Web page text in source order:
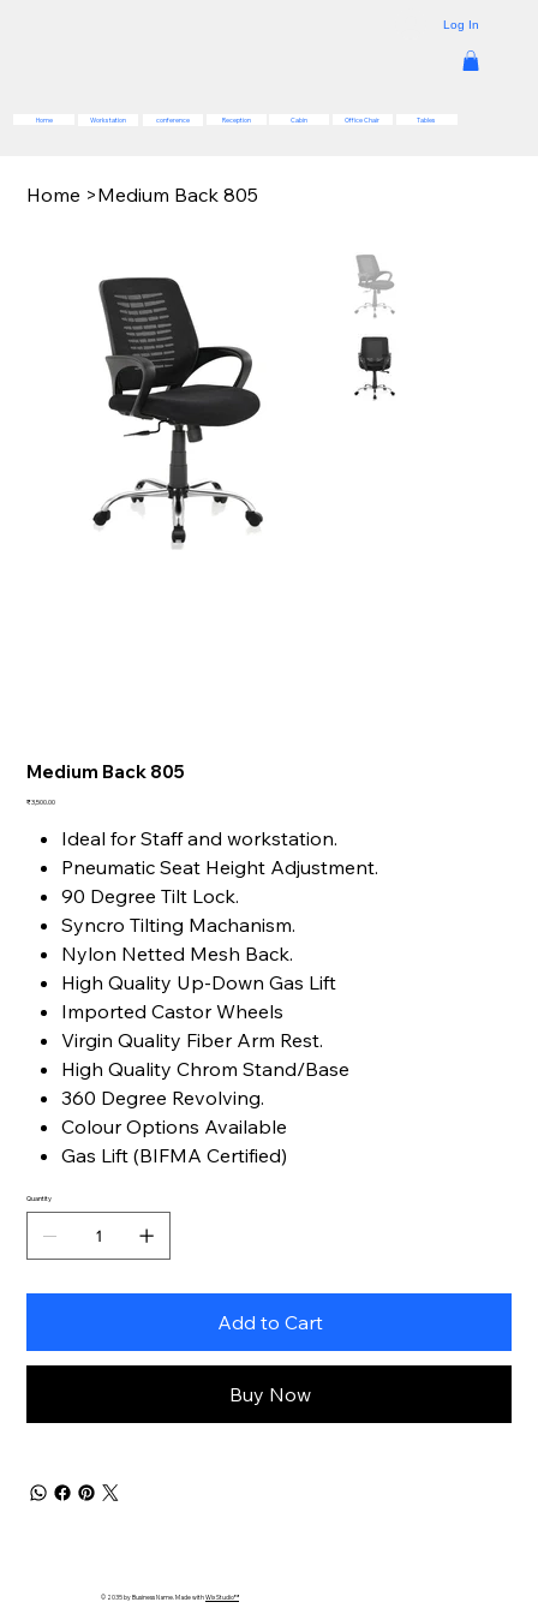
Log In
Home Office Chair Tables
Cabin
Reception
conference
Workstation
Home >Medium Back 805
Medium Back 805
Price
₹3,500.00
Ideal for Staff and workstation.
Pneumatic Seat Height Adjustment.
90 Degree Tilt Lock.
Syncro Tilting Machanism.
Nylon Netted Mesh Back.
High Quality Up-Down Gas Lift
Imported Castor Wheels
Virgin Quality Fiber Arm Rest.
High Quality Chrom Stand/Base
360 Degree Revolving.
Colour Options Available
Gas Lift (BIFMA Certified)
Quantity
Add to Cart
Buy Now
© 2035 by Business Name. Made withWix Studio™